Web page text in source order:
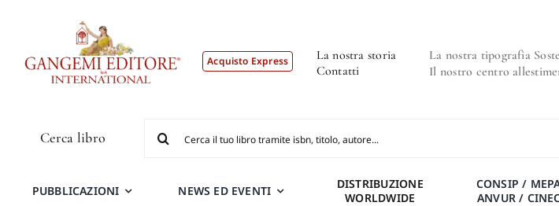
Acquisto Express
La nostra storia
Contatti
La nostra tipografia
Il nostro centro
Cerca libro
per:
PUBBLICAZIONI NEWS ED EVENTI
DISTRIBUZIONE
WORLDWIDE
CONSIP /
ANVUR /